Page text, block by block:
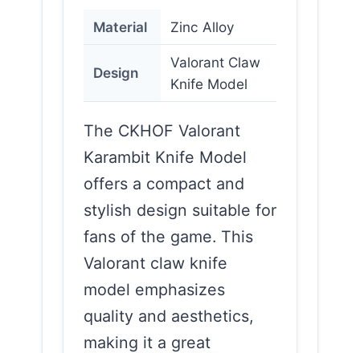
Material Zinc Alloy
Design
Valorant Claw
Knife Model
The CKHOF Valorant
Karambit Knife Model
offers a compact and
stylish design suitable for
fans of the game. This
Valorant claw knife
model emphasizes
quality and aesthetics,
making it a great